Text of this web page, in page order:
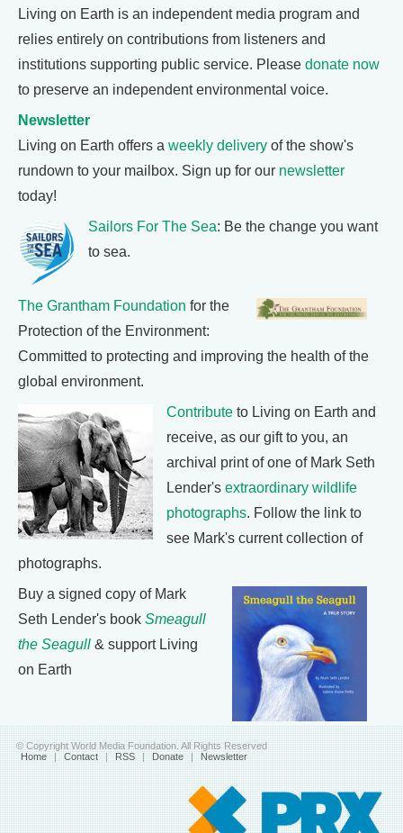
Living on Earth is an independent media program and
relies entirely on contributions from listeners and
institutions supporting public service. Please donate now
to preserve an independent environmental voice.
Newsletter
Living on Earth offers a weekly delivery of the show's
rundown to your mailbox. Sign up for our newsletter
today!
Sailors For The Sea: Be the change you want
to sea.
The Grantham Foundation for the
Protection of the Environment:
Committed to protecting and improving the health of the
global environment.
Contribute to Living on Earth and
receive, as our gift to you, an
archival print of one of Mark Seth
Lender's extraordinary wildlife
photographs. Follow the link to
see Mark's current collection of
photographs.
Buy a signed copy of Mark
Seth Lender's book Smeagull
the Seagull & support Living
on Earth
© Copyright World Media Foundation. All Rights Reserved
Home | Contact | RSS | Donate | Newsletter